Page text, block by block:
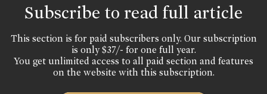
Subscribe to read full article
This section is for paid subscribers only. Our subscription
is only $37/- for one full year.
You get unlimited access to all paid section and features
on the website with this subscription.